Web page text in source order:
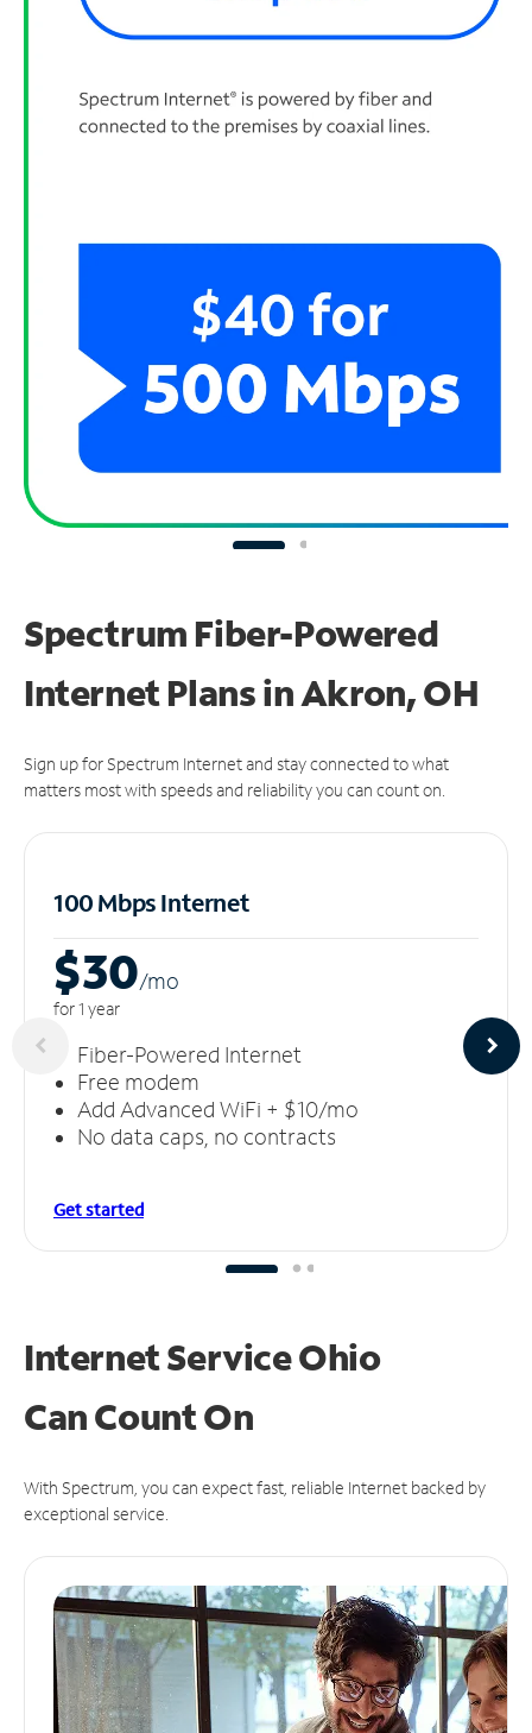
Spectrum Fiber-Powered
Internet Plans in Akron, OH
Sign up for Spectrum Internet and stay connected to what
matters most with speeds and reliability you can count on.
100 Mbps Internet
$30/mo
for 1 year
Fiber-Powered Internet
Free modem
Add Advanced WiFi + $10/mo
No data caps, no contracts
Get started
Internet Service Ohio
CanCount On
With Spectrum, you can expect fast, reliable Internet backed by
exceptional service.